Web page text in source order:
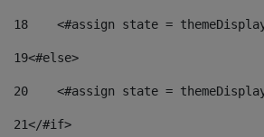
18
<#assign state =
19<#else>
20
<#assign state =
21</#if>